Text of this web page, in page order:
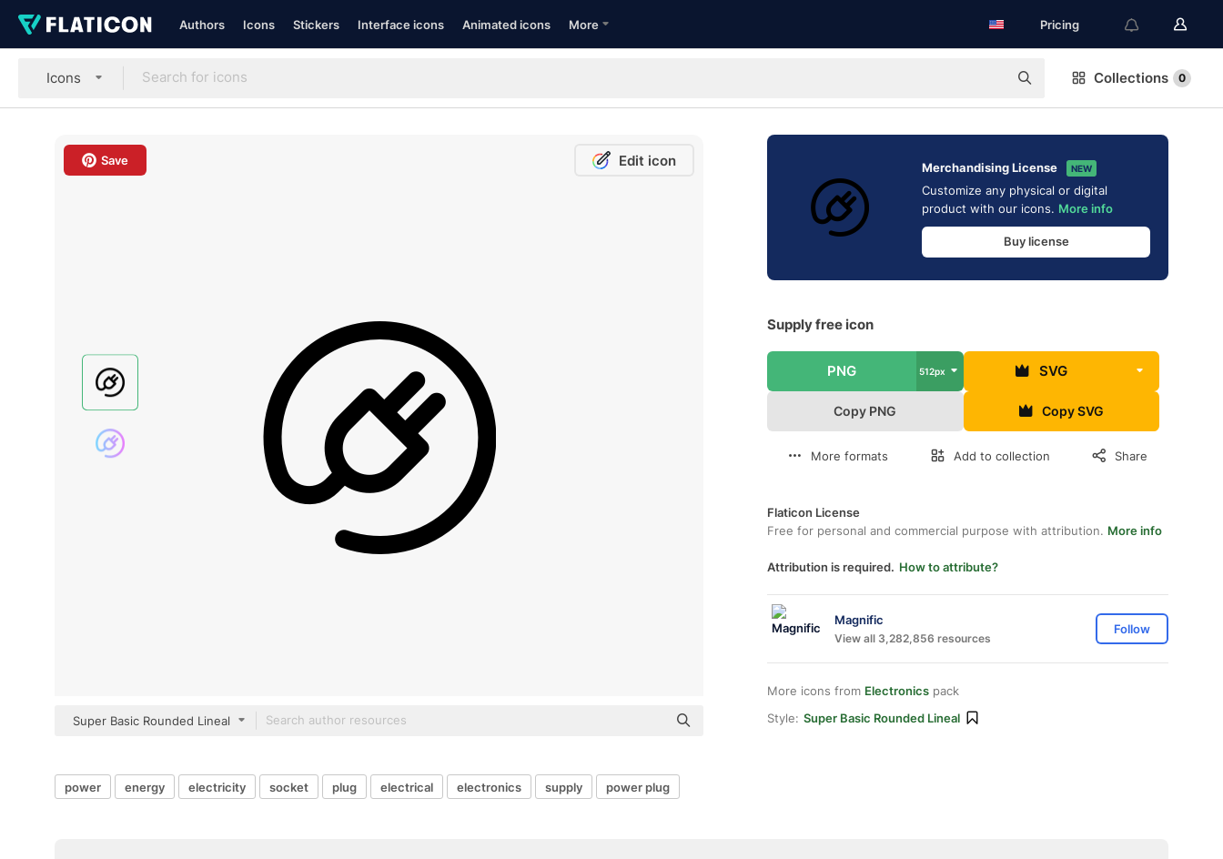
Authors Icons Stickers Interface icons Animated icons More Pricing
Icons Collections 0
Save Edit icon
Super Basic Rounded Lineal
Merchandising License NEW
Customize any physical or digital
product with our icons. More info
Buy license
Supply free icon
PNG 512px SVG
Copy PNG Copy SVG
More formats Add to collection Share
Flaticon License
Free for personal and commercial purpose with attribution. More info
Attribution is required. How to attribute?
Magnific
View all 3,282,856 resources
Follow
More icons from Electronics pack
Style: Super Basic Rounded Lineal
power energy electricity socket plug electrical electronics supply power plug